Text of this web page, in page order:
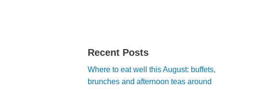
Recent Posts
Where to eat well this August: buffets,
brunches and afternoon teas around